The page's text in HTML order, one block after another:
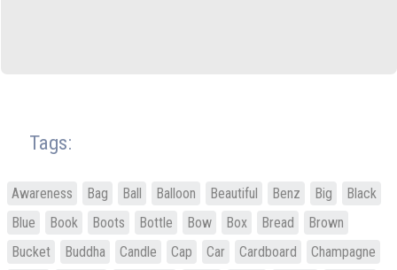
Tags:
Awareness Bag Ball Balloon Beautiful Benz Big
Black
Blue
Book Boots Bottle Bow Box Bread
Brown
Bucket
Buddha Candle Cap Car Cardboard
Champagne